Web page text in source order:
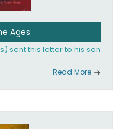
Ages
sent this letter to his son
Read More